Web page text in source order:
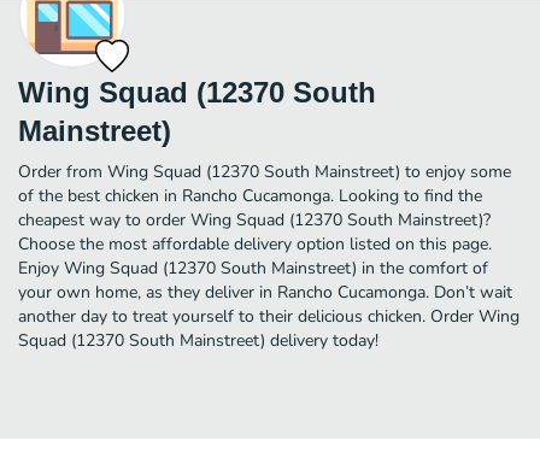
Wing Squad (12370 South
Mainstreet)
Order from Wing Squad (12370 South Mainstreet) to enjoy some
of the best chicken in Rancho Cucamonga. Looking to find the
cheapest way to order Wing Squad (12370 South Mainstreet)?
Choose the most affordable delivery option listed on this page.
Enjoy Wing Squad (12370 South Mainstreet) in the comfort of
your own home, as they deliver in Rancho Cucamonga. Don’t wait
another day to treat yourself to their delicious chicken. Order Wing
Squad (12370 South Mainstreet) delivery today!